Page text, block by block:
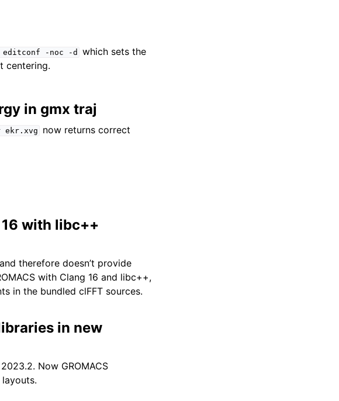
editconf -noc -d
which sets the
centering.
in gmx traj
ekr.xvg
now returns correct
with libc++
therefore doesn’t provide
with Clang 16 and libc++,
in the bundled clFFT sources.
in new
Now GROMACS